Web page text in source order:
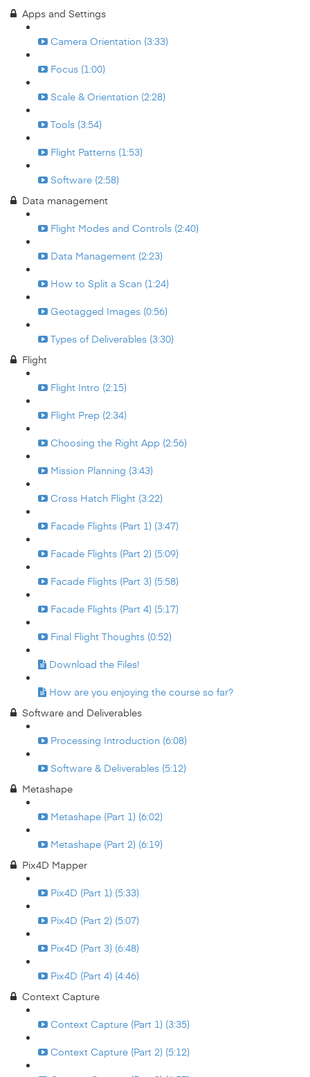
Apps and Settings
Camera Orientation (3:33)
Focus (1:00)
Scale & Orientation (2:28)
Tools (3:54)
Flight Patterns (1:53)
Software (2:58)
Data management
Flight Modes and Controls (2:40)
Data Management (2:23)
How to Split a Scan (1:24)
Geotagged Images (0:56)
Types of Deliverables (3:30)
Flight
Flight Intro (2:15)
Flight Prep (2:34)
Choosing the Right App (2:56)
Mission Planning (3:43)
Cross Hatch Flight (3:22)
Facade Flights (Part 1) (3:47)
Facade Flights (Part 2) (5:09)
Facade Flights (Part 3) (5:58)
Facade Flights (Part 4) (5:17)
Final Flight Thoughts (0:52)
Download the Files!
How are you enjoying the course so far?
Software and Deliverables
Processing Introduction (6:08)
Software & Deliverables (5:12)
Metashape
Metashape (Part 1) (6:02)
Metashape (Part 2) (6:19)
Pix4D Mapper
Pix4D (Part 1) (5:33)
Pix4D (Part 2) (5:07)
Pix4D (Part 3) (6:48)
Pix4D (Part 4) (4:46)
Context Capture
Context Capture (Part 1) (3:35)
Context Capture (Part 2) (5:12)